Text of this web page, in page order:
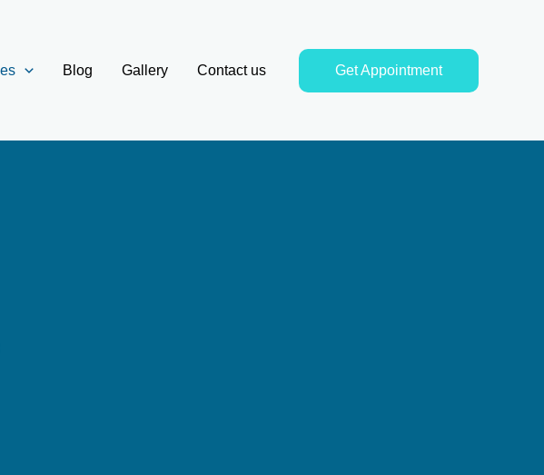
Blog Gallery Contact us Get Appointment